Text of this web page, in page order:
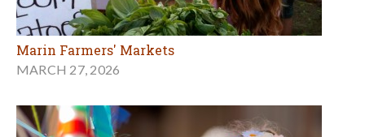
Marin Farmers' Markets
MARCH 27, 2026